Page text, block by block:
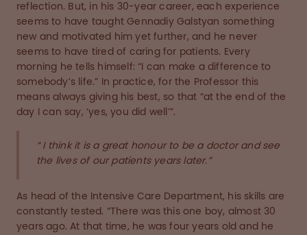
reflection. But, in his 30-year career, each experience
seems to have taught Gennadiy Galstyan something
new and motivated him yet further, and he never
seems to have tired of caring for patients. Every
morning he tells himself: “I can make a difference to
somebody’s life.” In practice, for the Professor this
means always giving his best, so that “at the end of the
day I can say, ‘yes, you did well’”.
“ I think it is a great honour to be a doctor and see
the lives of our patients years later.”
As head of the Intensive Care Department, his skills are
constantly tested. “There was this one boy, almost 30
years ago. At that time, he was four years old and he